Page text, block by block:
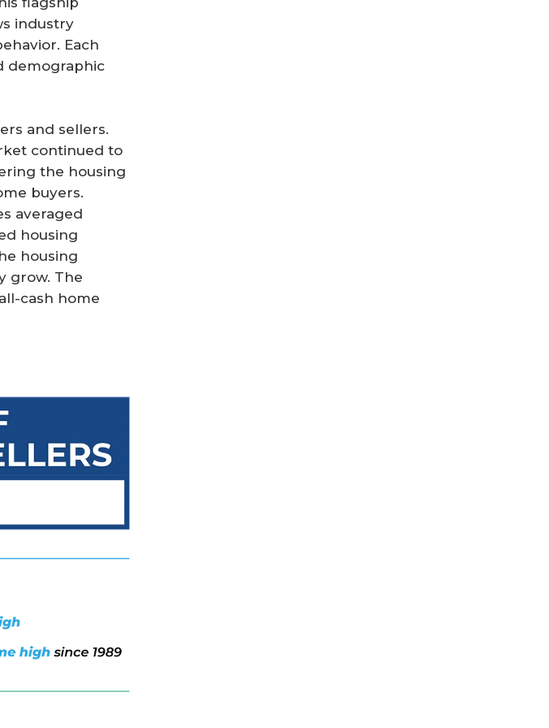
industry
Each
demographic
and sellers.
continued to
the housing
buyers.
averaged
housing
housing
grow. The
cash home